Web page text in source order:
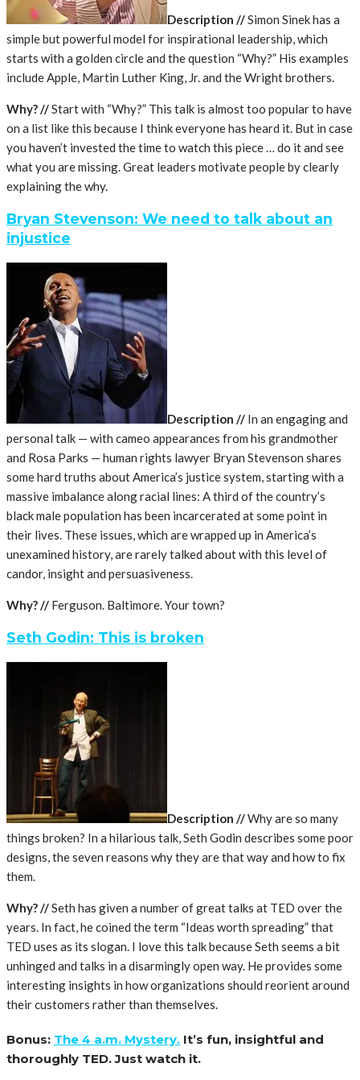
Description //Simon Sinek has a
simple but powerful model for inspirational leadership, which
starts with a golden circle and the question “Why?” His examples
include Apple, Martin Luther King, Jr. and the Wright brothers.
Why? //Start with “Why?” This talk is almost too popular to have
on a list like this because I think everyone has heard it. But in case
you haven’t invested the time to watch this piece … do it and see
what you are missing. Great leaders motivate people by clearly
explaining the why.
Bryan Stevenson: We need to talk about an
injustice
Description // In an engaging and
personal talk — with cameo appearances from his grandmother
and Rosa Parks — human rights lawyer Bryan Stevenson shares
some hard truths about America’s justice system, starting with a
massive imbalance along racial lines: A third of the country’s
black male population has been incarcerated at some point in
their lives. These issues, which are wrapped up in America’s
unexamined history, are rarely talked about with this level of
candor, insight and persuasiveness.
Why? // Ferguson. Baltimore. Your town?
Seth Godin: This is broken
Description //Why are so many
things broken? In a hilarious talk, Seth Godin describes some poor
designs, the seven reasons why they are that way and how to fix
them.
Why? //Seth has given a number of great talks at TED over the
years. In fact, he coined the term “Ideas worth spreading” that
TED uses as its slogan. I love this talk because Seth seems a bit
unhinged and talks in a disarmingly open way. He provides some
interesting insights in how organizations should reorient around
their customers rather than themselves.
Bonus: The 4 a.m. Mystery. It’s fun, insightful and
thoroughly TED. Just watch it.